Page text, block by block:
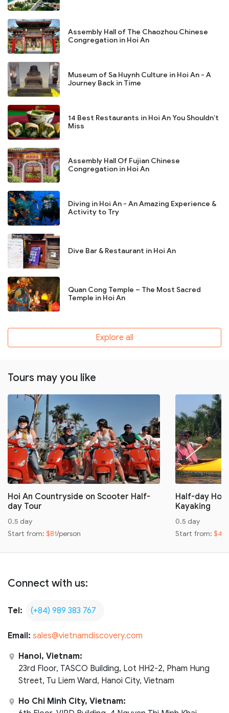
Assembly Hall of The Chaozhou Chinese
Congregation in Hoi An
Museum of Sa Huynh Culture in Hoi An - A
Journey Back in Time
14 Best Restaurants in Hoi An You Shouldn’t
Miss
Assembly Hall Of Fujian Chinese
Congregation in Hoi An
Diving in Hoi An - An Amazing Experience &
Activity to Try
Dive Bar & Restaurant in Hoi An
Quan Cong Temple – The Most Sacred
Temple in Hoi An
Explore all
Tours may you like
Hoi An Countryside on Scooter Half-
day Tour
0.5 day
Start from: $81/person
Half-day Hoi
Kayaking
0.5 day
Start from: $42
Connect with us:
Tel: (+84) 989 383 767
Email: sales@vietnamdiscovery.com
Hanoi, Vietnam:
23rd Floor, TASCO Building, Lot HH2-2, Pham Hung
Street, Tu Liem Ward, Hanoi City, Vietnam
Ho Chi Minh City, Vietnam: